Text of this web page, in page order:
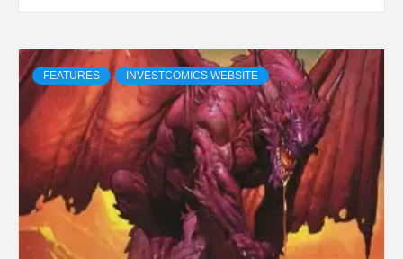
FEATURES INVESTCOMICS WEBSITE